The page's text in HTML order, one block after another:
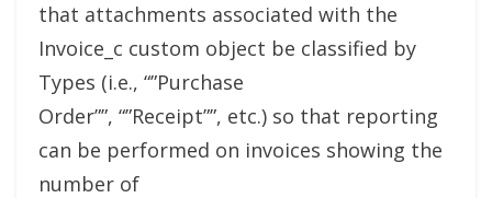
that attachments associated with the
Invoice_c custom object be classified by
Types (i.e., “”Purchase
Order””, “”Receipt””, etc.) so that reporting
can be performed on invoices showing the
number of